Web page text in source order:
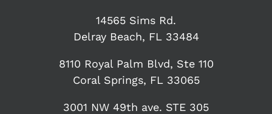
14565 Sims Rd.
Delray Beach, FL 33484
8110 Royal Palm Blvd, Ste 110
Coral Springs, FL 33065
3001 NW 49th ave. STE 305